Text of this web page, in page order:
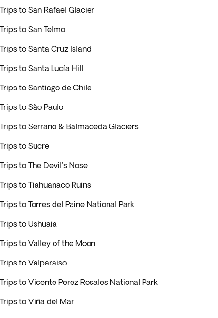
Trips to San Rafael Glacier
Trips to San Telmo
Trips to Santa Cruz Island
Trips to Santa Lucía Hill
Trips to Santiago de Chile
Trips to São Paulo
Trips to Serrano & Balmaceda Glaciers
Trips to Sucre
Trips to The Devil's Nose
Trips to Tiahuanaco Ruins
Trips to Torres del Paine National Park
Trips to Ushuaia
Trips to Valley of the Moon
Trips to Valparaiso
Trips to Vicente Perez Rosales National Park
Trips to Viña del Mar